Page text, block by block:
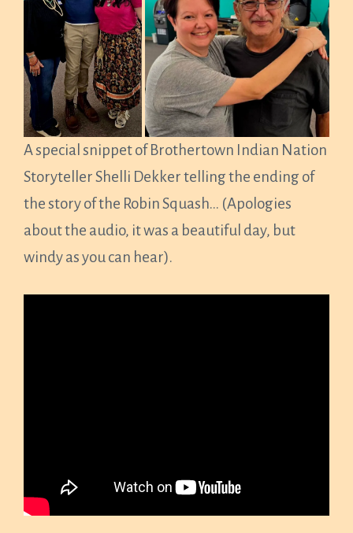
A special snippet of Brothertown Indian Nation
Storyteller Shelli Dekker telling the ending of
the story of the Robin Squash… (Apologies
about the audio, it was a beautiful day, but
windy as you can hear).